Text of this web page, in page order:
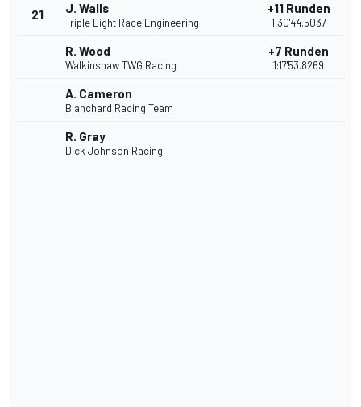
21 J. Walls
Triple Eight Race Engineering
+11 Runden
1:30'44.5037
R. Wood
Walkinshaw TWG Racing
+7 Runden
1:17'53.8269
A. Cameron
Blanchard Racing Team
R. Gray
Dick Johnson Racing